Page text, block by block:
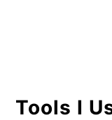
Tools I